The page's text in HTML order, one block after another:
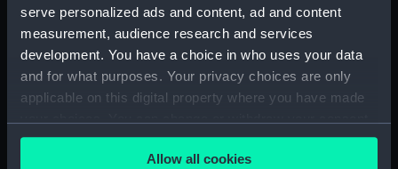
serve personalized ads and content, ad and content
measurement, audience research and services
development. You have a choice in who uses your data
and for what purposes. Your privacy choices are only
applicable on this digital property where you have made
any time from the Cookie Declaration or by clicking on
the Privacy trigger icon.Allow all cookies
Glass bottle (AAA2224.23)
Glass bottle (AAA2224.24)
Syringe (AAA2224.25)
Container (AAA2224.26)